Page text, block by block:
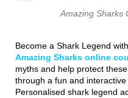
Amazing Sharks
Become a Shark Legend
Amazing Sharks online
myths and help protect
through a fun and interactive
Personalised shark legend